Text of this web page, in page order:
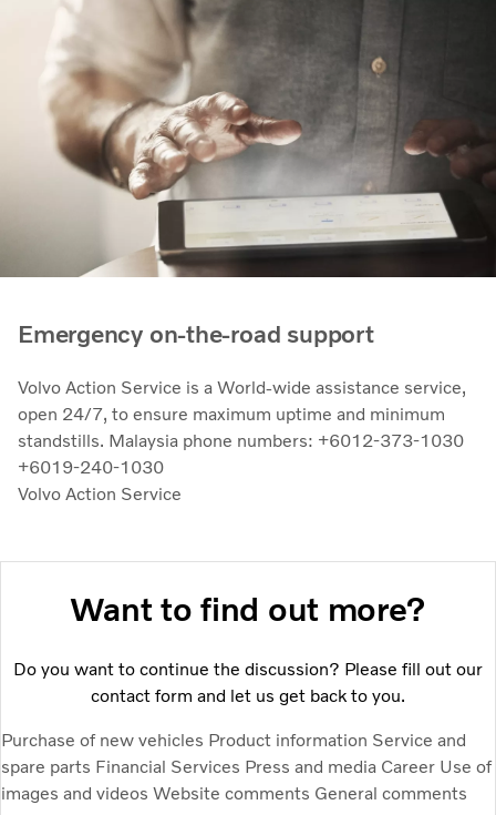
Emergency on-the-road support
Volvo Action Service is a World-wide assistance service,
open 24/7, to ensure maximum uptime and minimum
standstills. Malaysia phone numbers: +6012-373-1030
+6019-240-1030
Volvo Action Service
Want to find out more?
Do you want to continue the discussion? Please fill out our
contact form and let us get back to you.
Purchase of new vehicles Product information Service and
spare parts Financial Services Press and media Career Use of
images and videos Website comments General comments